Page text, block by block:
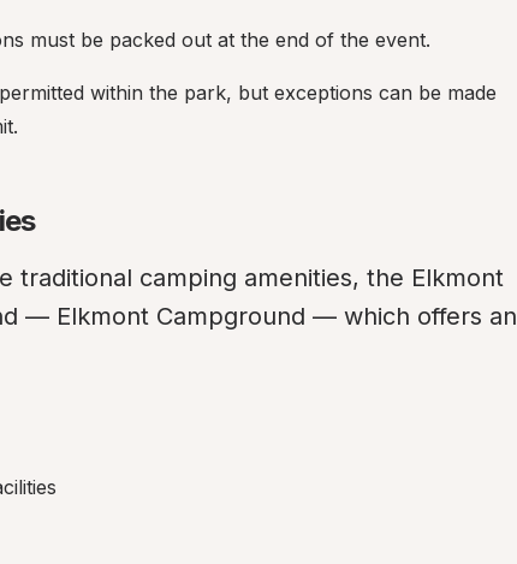
must be packed out at the end of the event.
within the park, but exceptions can be made
traditional camping amenities, the Elkmont
— Elkmont Campground — which offers an